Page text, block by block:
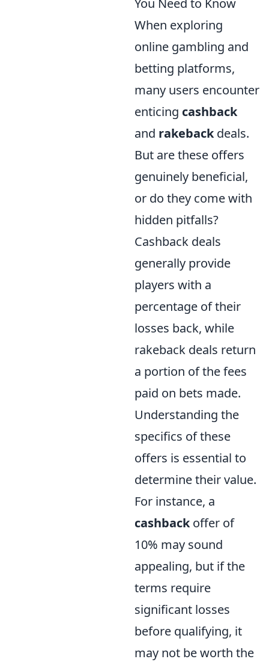
You Need to Know
When exploring
online gambling and
betting platforms,
many users encounter
enticing cashback
and rakebackdeals.
But are these offers
genuinely beneficial,
or do they come with
hidden pitfalls?
Cashback deals
generally provide
players with a
percentage of their
losses back, while
rakeback deals return
a portion of the fees
paid on bets made.
Understanding the
specifics of these
offers is essential to
determine their value.
For instance, a
cashbackoffer of
10% may sound
appealing, but if the
terms require
significant losses
before qualifying, it
may not be worth the